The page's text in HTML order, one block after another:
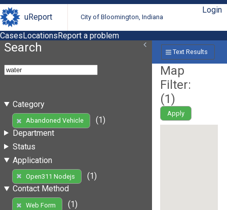
uReport City of Bloomington, Indiana
Login
CasesLocationsReport a problem
Search
Category
Abandoned Vehicle
(1)
Department
Status
Application
Open311 Nodejs
(1)
Contact Method
Web Form
(1)
Text Results
Map
Filter:
(1)
Apply